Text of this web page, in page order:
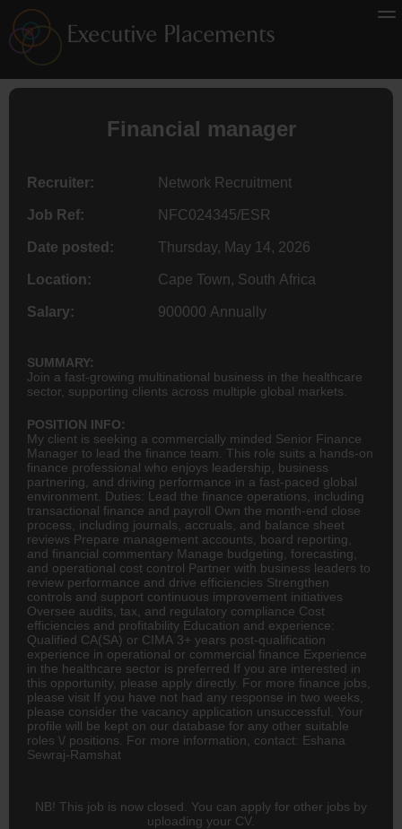
Financial manager
Recruiter: Network Recruitment
Job Ref: NFC024345/ESR
Date posted: Thursday, May 14, 2026
Location: Cape Town, South Africa
Salary: 900000 Annually
SUMMARY:
Join a fast-growing multinational business in the healthcare
sector, supporting clients across multiple global markets.
POSITION INFO:
My client is seeking a commercially minded Senior Finance
Manager to lead the finance team. This role suits a hands-on
finance professional who enjoys leadership, business
partnering, and driving performance in a fast-paced global
environment. Duties: Lead the finance operations, including
transactional finance and payroll Own the month-end close
process, including journals, accruals, and balance sheet
reviews Prepare management accounts, board reporting,
and financial commentary Manage budgeting, forecasting,
and operational cost control Partner with business leaders to
review performance and drive efficiencies Strengthen
controls and support continuous improvement initiatives
Oversee audits, tax, and regulatory compliance Cost
efficiencies and profitability Education and experience:
Qualified CA(SA) or CIMA 3+ years post-qualification
experience in operational or commercial finance Experience
in the healthcare sector is preferred If you are interested in
this opportunity, please apply directly. For more finance jobs,
please visit If you have not had any response in two weeks,
please consider the vacancy application unsuccessful. Your
profile will be kept on our database for any other suitable
roles \/ positions. For more information, contact: Eshana
Sewraj-Ramshat
NB! This job is now closed. You can apply for other jobs by
uploading your CV.